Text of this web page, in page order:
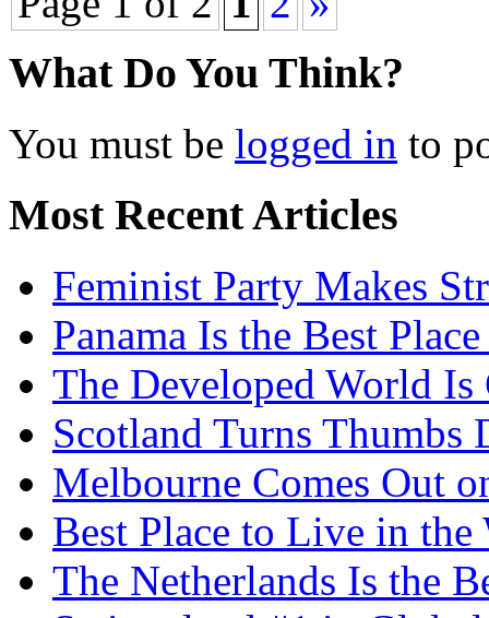
What Do You Think?
You must be logged in to
Most Recent Articles
Feminist Party Makes
Panama Is the Best
The Developed World
Scotland Turns Thumbs
Melbourne Comes Out
Best Place to Live in the
The Netherlands Is the